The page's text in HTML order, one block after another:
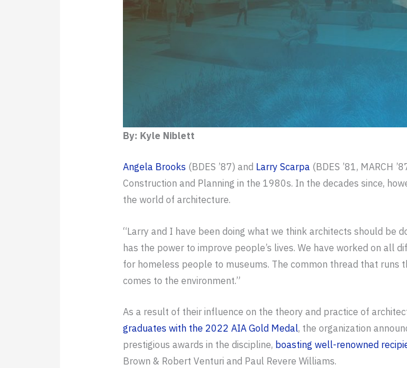
By: Kyle Niblett
Angela Brooks (BDES ’87) and Larry Scarpa(BDES ’81, MARCH
Construction and Planning in the 1980s. In the decades since,
the world of architecture.
“Larry and I have been doing what we think architects should be
has the power to improve people’s lives. We have worked on all
for homeless people to museums. The common thread that
comes to the environment.”
As a result of their influence on the theory and practice of
graduates with the 2022 AIA Gold Medal, the organization
prestigious awards in the discipline, boasting well-renowned
Brown & Robert Venturi and Paul Revere Williams.